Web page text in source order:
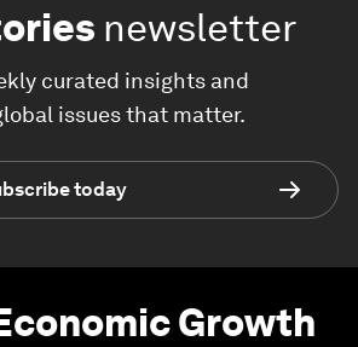
newsletter
curated insights and
issues that matter.
today
Growth